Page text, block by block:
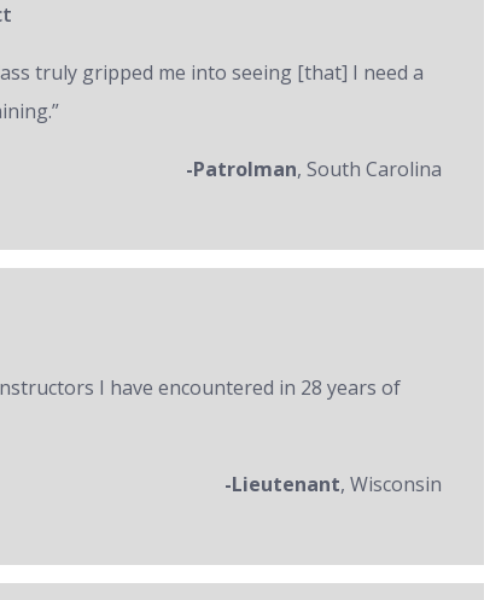
truly gripped me into seeing [that] I need a
-Patrolman, South Carolina
I have encountered in 28 years of
-Lieutenant, Wisconsin